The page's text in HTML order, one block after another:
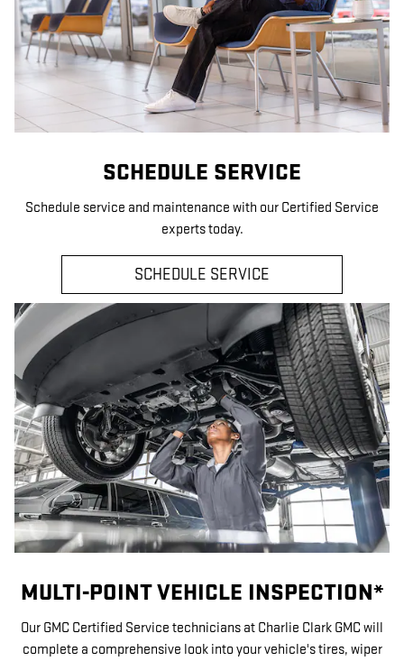
SCHEDULE SERVICE
Schedule service and maintenance with our Certified Service
experts today.
SCHEDULE SERVICE
MULTI-POINT VEHICLE INSPECTION*
Our GMC Certified Service technicians at Charlie Clark GMC will
complete a comprehensive look into your vehicle's tires, wiper